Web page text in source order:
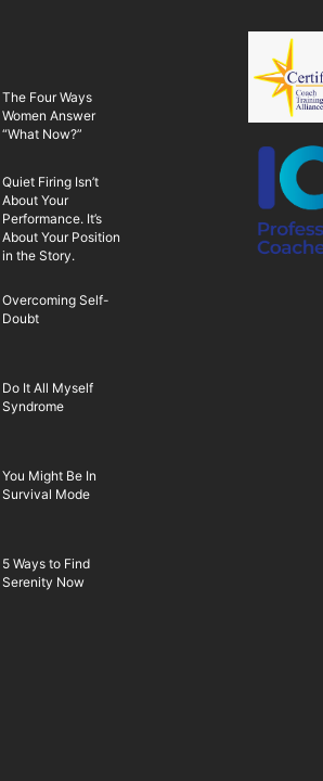
The Four Ways
Women Answer
“What Now?”
Quiet Firing Isn’t
About Your
Performance. It’s
About Your Position
in the Story.
Overcoming Self-
Doubt
Do It All Myself
Syndrome
You Might Be In
Survival Mode
5 Ways to Find
Serenity Now